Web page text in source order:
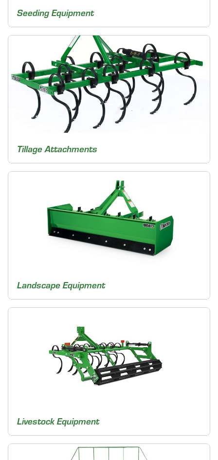
Seeding Equipment
Tillage Attachments
Landscape Equipment
Livestock Equipment